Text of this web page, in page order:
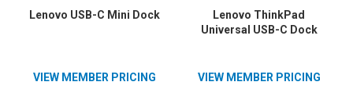
Lenovo USB-C Mini Dock
VIEW MEMBER PRICING
Lenovo ThinkPad
Universal USB-C Dock
VIEW MEMBER PRICING